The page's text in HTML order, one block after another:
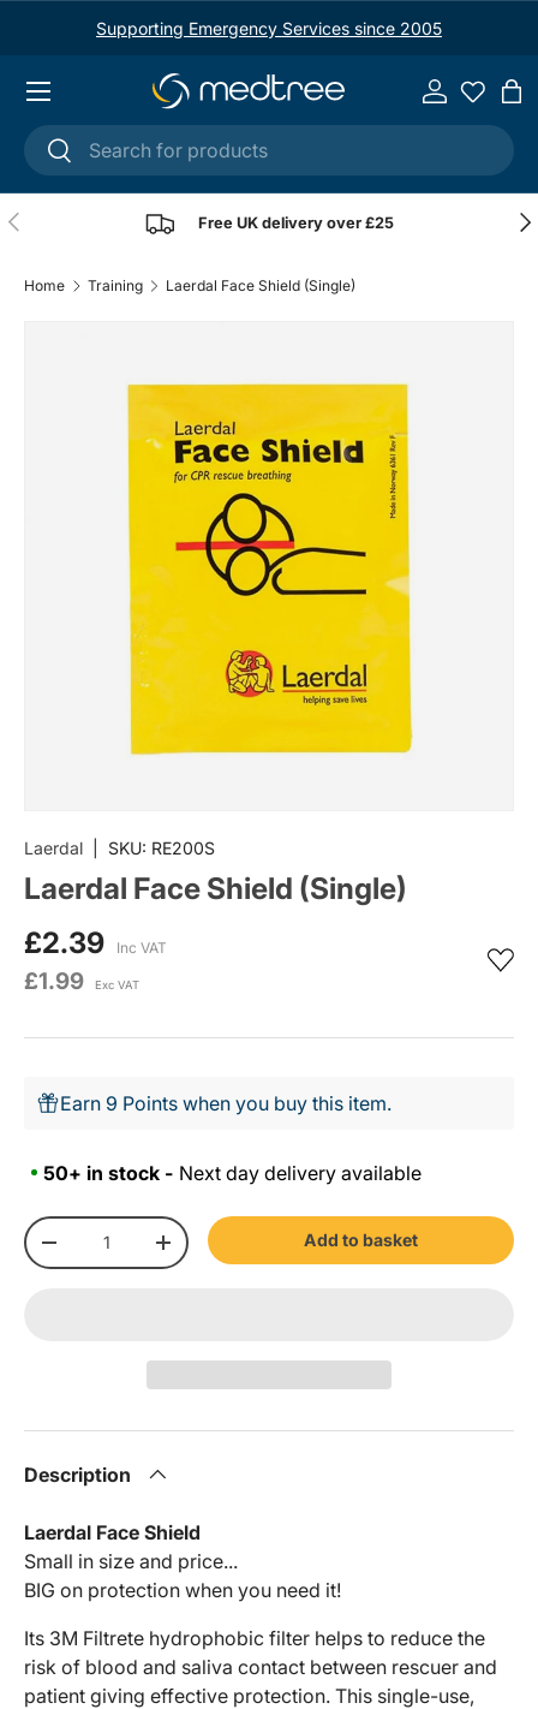
Skip to content
Supporting Emergency Services since 2005
SearchSearch
Log in
Menu
Previous Free UK delivery over £25
Home Training Laerdal Face Shield (Single)
Laerdal SKU: RE200S
Laerdal Face Shield (Single)
£2.39 Inc VAT
£1.99 Exc VAT
Earn 9 Points when you buy this item.
50+ in stock - Next day delivery available
Qty
-
+
Add to basket
Description
Laerdal Face Shield
Small in size and price...
BIG on protection when you need it!
Its 3M Filtrete hydrophobic filter helps to reduce the
risk of blood and saliva contact between rescuer and
patient giving effective protection. This single-use,